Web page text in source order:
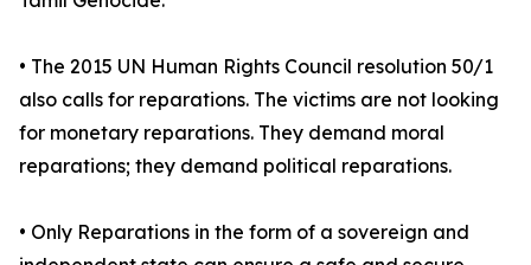
• The 2015 UN Human Rights Council resolution 50/1
also calls for reparations. The victims are not looking
for monetary reparations. They demand moral
reparations; they demand political reparations.
• Only Reparations in the form of a sovereign and